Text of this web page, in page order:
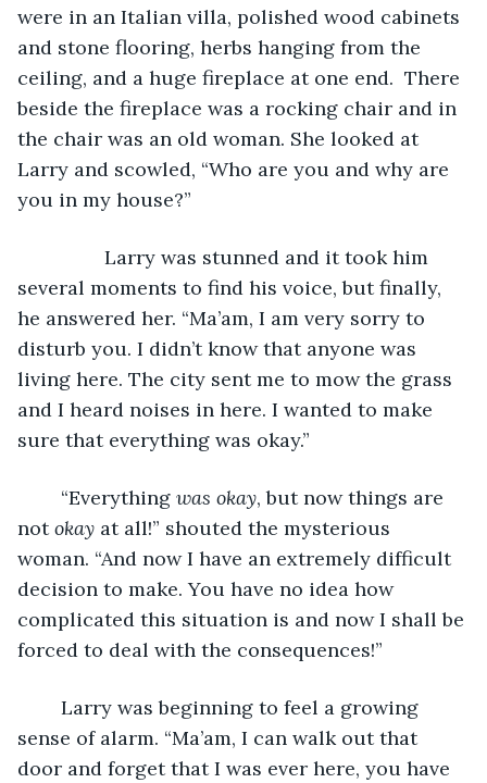
were in an Italian villa, polished wood cabinets
and stone flooring, herbs hanging from the
ceiling, and a huge fireplace at one end.  There
beside the fireplace was a rocking chair and in
the chair was an old woman. She looked at
Larry and scowled, “Who are you and why are
you in my house?”
Larry was stunned and it took him
several moments to find his voice, but finally,
he answered her. “Ma’am, I am very sorry to
disturb you. I didn’t know that anyone was
living here. The city sent me to mow the grass
and I heard noises in here. I wanted to make
sure that everything was okay.”
	“Everything
was okay, but now things are
not okay at all!” shouted the mysterious
woman. “And now I have an extremely difficult
decision to make. You have no idea how
complicated this situation is and now I shall be
forced to deal with the consequences!”
sense of alarm. “Ma’am, I can walk out that
door and forget that I was ever here, you have